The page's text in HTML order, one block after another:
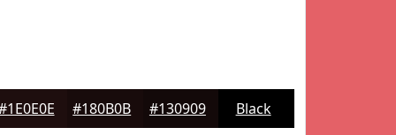
#180B0B #130909 Black